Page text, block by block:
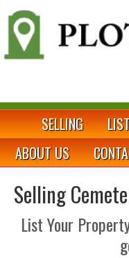
SELLING
ABOUT US
Selling
List Your